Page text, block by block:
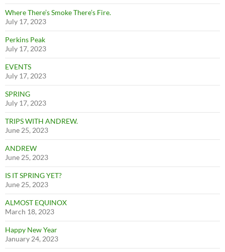
Where There’s Smoke There’s Fire.
July 17, 2023
Perkins Peak
July 17, 2023
EVENTS
July 17, 2023
SPRING
July 17, 2023
TRIPS WITH ANDREW.
June 25, 2023
ANDREW
June 25, 2023
IS IT SPRING YET?
June 25, 2023
ALMOST EQUINOX
March 18, 2023
Happy New Year
January 24, 2023